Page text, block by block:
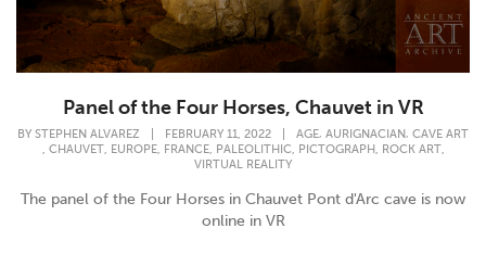
Panel of the Four Horses, Chauvet in VR
BY STEPHEN ALVAREZ FEBRUARY 11, 2022 AGE, AURIGNACIAN, CAVE ART
CHAUVET, EUROPE, FRANCE, PALEOLITHIC, PICTOGRAPH, ROCK ART,
VIRTUAL REALITY
The panel of the Four Horses in Chauvet Pont d'Arc cave is now
online in VR